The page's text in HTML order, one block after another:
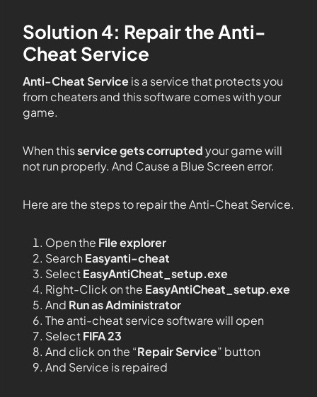
Solution 4: Repair the Anti-
Cheat Service
Anti-Cheat Serviceis a service that protects you
from cheaters and this software comes with your
game.
When thisservice gets corruptedyour game will
not run properly. And Cause a Blue Screen error.
Here are the steps to repair the Anti-Cheat Service.
Open the File explorer
Search Easyanti-cheat
SelectEasyAntiCheat_setup.exe
Right-Click on the EasyAntiCheat_setup.exe
And Run as Administrator
The anti-cheat service software will open
SelectFIFA 23
And click on the “Repair Service” button
And Service is repaired